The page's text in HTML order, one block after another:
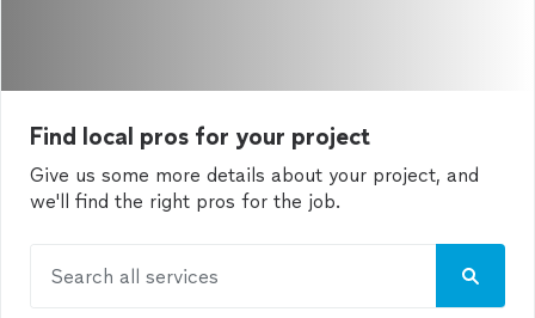
Find local pros for your project
Give us some more details about your project, and
we'll find the right pros for the job.
Search all services